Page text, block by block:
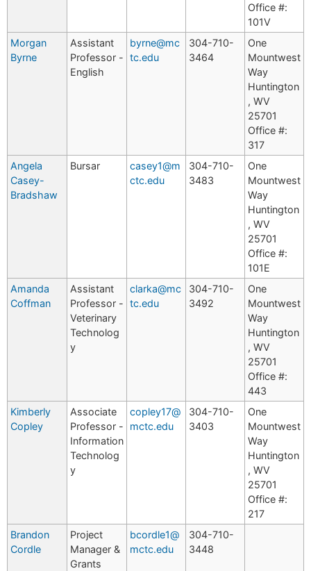
Office #:
101V
Morgan
Byrne
Assistant
Professor -
English
byrne@mc
tc.edu
304-710-
3464
One
Mountwest
Way
Huntington
, WV
25701
Office #:
317
Angela
Casey-
Bradshaw
Bursar
casey1@m
ctc.edu
304-710-
3483
One
Mountwest
Way
Huntington
, WV
25701
Office #:
101E
Amanda
Coffman
Assistant
Professor -
Veterinary
Technolog
y
clarka@mc
tc.edu
304-710-
3492
One
Mountwest
Way
Huntington
, WV
25701
Office #:
443
Kimberly
Copley
Associate
Professor -
Information
Technolog
y
copley17@
mctc.edu
304-710-
3403
One
Mountwest
Way
Huntington
, WV
25701
Office #:
217
Brandon
Cordle
Project
Manager &
Grants
bcordle1@
mctc.edu
304-710-
3448